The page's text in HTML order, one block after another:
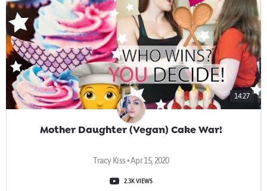
14:27
Mother Daughter (Vegan) Cake War!
Tracy Kiss • Apr 15, 2020
2.3K VIEWS